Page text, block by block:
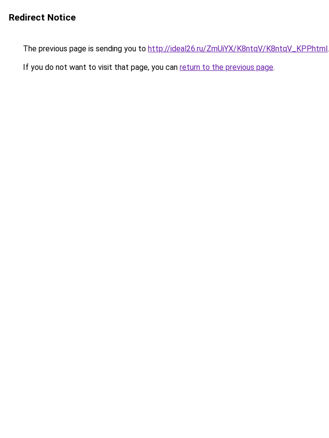
Redirect Notice
The previous page is sending you to http://ideal26.ru/ZmUiYX/K8ntqV/K8ntqV_KPP.html.
If you do not want to visit that page, you can return to the previous page.